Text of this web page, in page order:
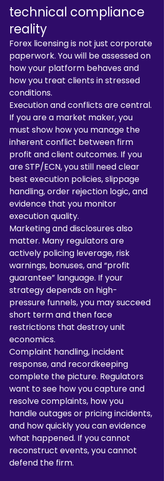
technical compliance
reality
Forex licensing is not just corporate
paperwork. You will be assessed on
how your platform behaves and
how you treat clients in stressed
conditions.
Execution and conflicts are central.
If you are a market maker, you
must show how you manage the
inherent conflict between firm
profit and client outcomes. If you
are STP/ECN, you still need clear
best execution policies, slippage
handling, order rejection logic, and
evidence that you monitor
execution quality.
Marketing and disclosures also
matter. Many regulators are
actively policing leverage, risk
warnings, bonuses, and “profit
guarantee” language. If your
strategy depends on high-
pressure funnels, you may succeed
short term and then face
restrictions that destroy unit
economics.
Complaint handling, incident
response, and recordkeeping
complete the picture. Regulators
want to see how you capture and
resolve complaints, how you
handle outages or pricing incidents,
and how quickly you can evidence
what happened. If you cannot
reconstruct events, you cannot
defend the firm.